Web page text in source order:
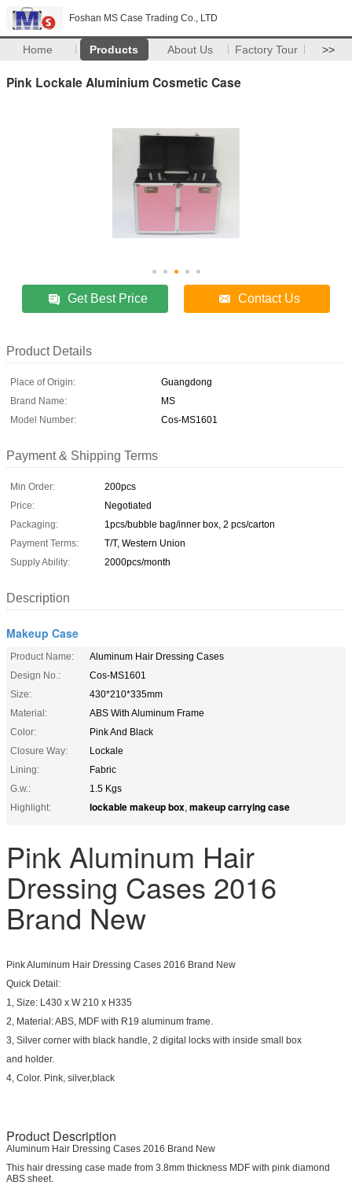
Foshan MS Case Trading Co., LTD
Home Products About Us Factory Tour >>
Pink Lockale Aluminium Cosmetic Case
Get Best Price Contact Us
Product Details
Place of Origin:
Guangdong
Brand Name:
MS
Model Number:
Cos-MS1601
Payment & Shipping Terms
Min Order:
200pcs
Price:
Negotiated
Packaging:
1pcs/bubble bag/inner box, 2 pcs/carton
Payment Terms:
T/T, Western Union
Supply Ability:
2000pcs/month
Description
Makeup Case
Product Name:
Aluminum Hair Dressing Cases
Design No.:
Cos-MS1601
Size:
430*210*335mm
Material:
ABS With Aluminum Frame
Color:
Pink And Black
Closure Way:
Lockale
Lining:
Fabric
G.w.:
1.5 Kgs
Highlight:
lockable makeup box, makeup carrying case
Pink Aluminum Hair
Dressing Cases 2016
Brand New
Pink Aluminum Hair Dressing Cases 2016 Brand New
Quick Detail:
1, Size: L430 x W 210 x H335
2, Material: ABS, MDF with R19 aluminum frame.
3, Silver corner with black handle, 2 digital locks with inside small box
and holder.
4, Color. Pink, silver,black
Product Description
Aluminum Hair Dressing Cases 2016 Brand New
This hair dressing case made from 3.8mm thickness MDF with pink diamond
ABS sheet.